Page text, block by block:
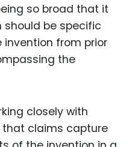
so broad that it
should be specific
from prior
the
closely with
claims capture